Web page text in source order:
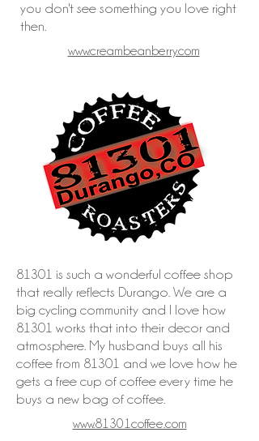
you don't see something you love right
then.
www.creambeanberry.com
81301 is such a wonderful coffee shop
that really reflects Durango. We are a
big cycling community and I love how
81301 works that into their decor and
atmosphere. My husband buys all his
coffee from 81301 and we love how he
gets a free cup of coffee every time he
buys a new bag of coffee.
www.81301coffee.com